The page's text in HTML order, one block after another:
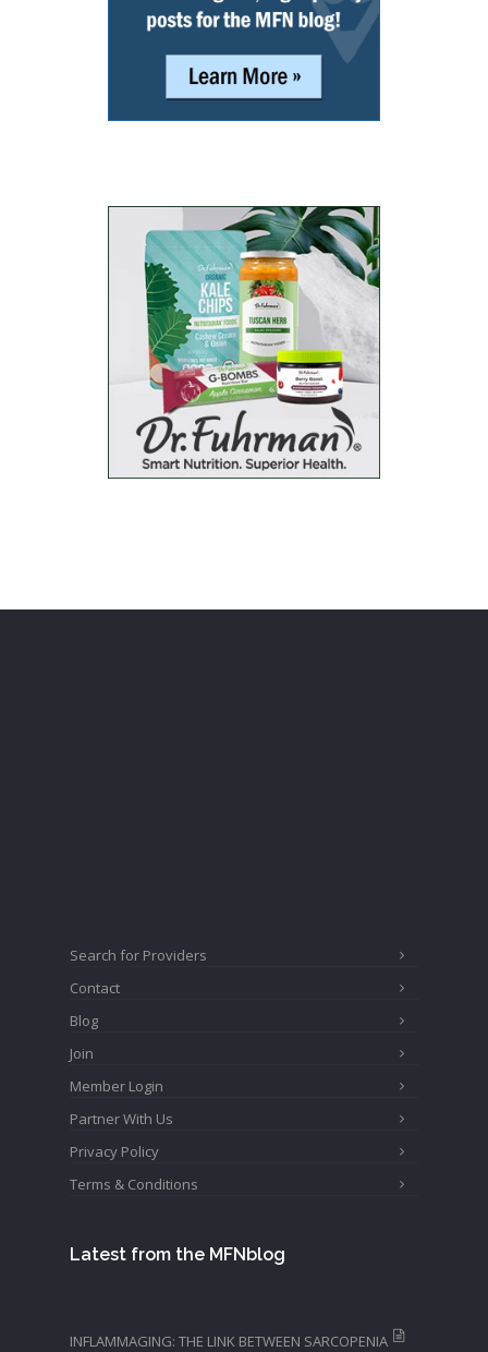
Search for Providers
Contact
Blog
Join
Member Login
Partner With Us
Privacy Policy
Terms & Conditions
Latest from the MFNblog
INFLAMMAGING: THE LINK BETWEEN SARCOPENIA